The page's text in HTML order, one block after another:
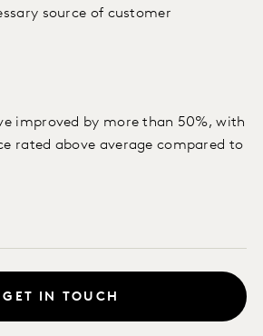
source of customer
improved by more than 50%, with
rated above average compared to
GET IN TOUCH